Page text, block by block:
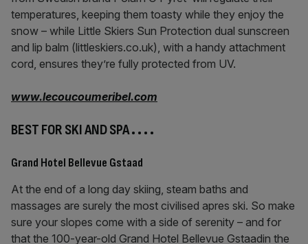
temperatures, keeping them toasty while they enjoy the
snow – while Little Skiers Sun Protection dual sunscreen
and lip balm (littleskiers.co.uk), with a handy attachment
cord, ensures they’re fully protected from UV.
www.lecoucoumeribel.com
BEST FOR SKI AND SPA. . . .
Grand Hotel Bellevue Gstaad
At the end of a long day skiing, steam baths and
massages are surely the most civilised apres ski. So make
sure your slopes come with a side of serenity – and for
that the 100-year-old Grand Hotel Bellevue Gstaadin the